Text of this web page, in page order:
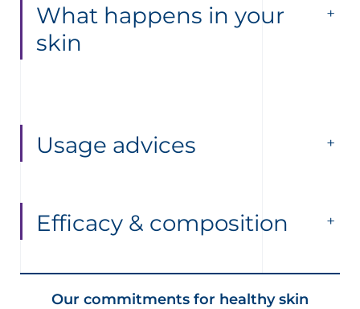
What happens in your
skin
Usage advices
Efficacy & composition
Our commitments for healthy skin